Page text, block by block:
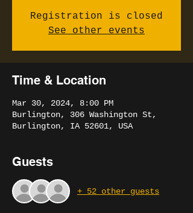
Registration is closed
See other events
Time & Location
Mar 30, 2024, 8:00 PM
Burlington, 306 Washington St,
Burlington, IA 52601, USA
Guests
+ 52 other guests